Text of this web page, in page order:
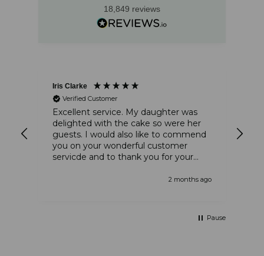
18,849 reviews
Iris Clarke
Verified Customer
Excellent service. My daughter was
delighted with the cake so were her
guests. I would also like to commend
you on your wonderful customer
servicde and to thank you for your
2 months ago
Pause